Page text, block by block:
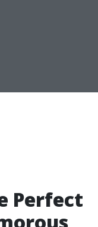
Perfect